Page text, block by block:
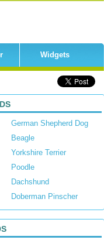
Widgets
German Shepherd Dog
Beagle
Yorkshire Terrier
Poodle
Dachshund
Doberman Pinscher